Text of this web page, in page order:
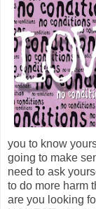
you to know
going to make
need to ask
to do more harm
are you looking